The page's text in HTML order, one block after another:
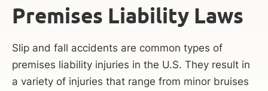
Premises Liability Laws
Slip and fall accidents are common types of
premises liability injuries in the U.S. They result in
a variety of injuries that range from minor bruises